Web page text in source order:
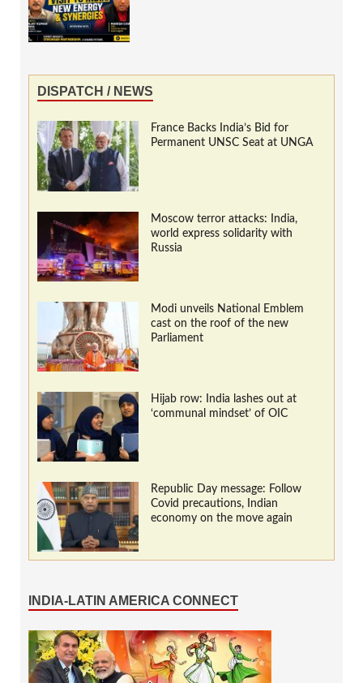
DISPATCH / NEWS
France Backs India’s Bid for
Permanent UNSC Seat at UNGA
Moscow terror attacks: India,
world express solidarity with
Russia
Modi unveils National Emblem
cast on the roof of the new
Parliament
Hijab row: India lashes out at
‘communal mindset’ of OIC
Republic Day message: Follow
Covid precautions, Indian
economy on the move again
INDIA-LATIN AMERICA CONNECT